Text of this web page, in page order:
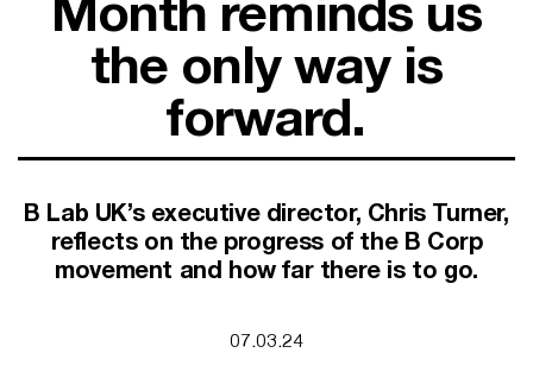
SUPPORT FOR B CORPS
B CORP MONTH
CAMPAIGNS
the only way is
forward.
B Lab UK’s executive director, Chris Turner,
reflects on the progress of the B Corp
movement and how far there is to go.
07.03.24